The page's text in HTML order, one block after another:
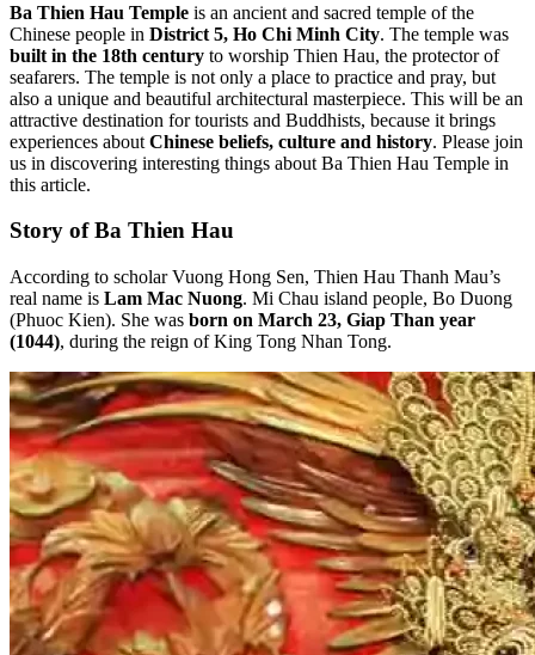
Ba Thien Hau Temple is an ancient and sacred temple of the
Chinese people in District 5, Ho Chi Minh City. The temple was
built in the 18th century to worship Thien Hau, the protector of
seafarers. The temple is not only a place to practice and pray, but
also a unique and beautiful architectural masterpiece. This will be an
attractive destination for tourists and Buddhists, because it brings
experiences about Chinese beliefs, culture and history. Please join
us in discovering interesting things about Ba Thien Hau Temple in
this article.
Story of Ba Thien Hau
According to scholar Vuong Hong Sen, Thien Hau Thanh Mau’s
real name is Lam Mac Nuong. Mi Chau island people, Bo Duong
(Phuoc Kien). She was born on March 23, Giap Than year
(1044), during the reign of King Tong Nhan Tong.